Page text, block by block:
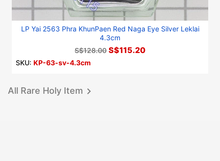
LP Yai 2563 Phra KhunPaen Red Naga Eye Silver Leklai
4.3cm
S$128.00 S$115.20
SKU: KP-63-sv-4.3cm
All Rare Holy Item 